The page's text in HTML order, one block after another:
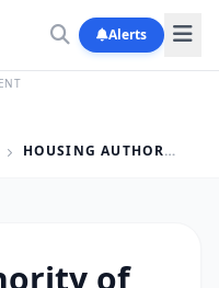
Alerts
HOUSING AUTHORITY OF THE CITY OF CROSSETT
of